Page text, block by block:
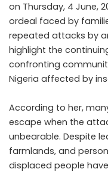
on Thursday, 4 June,
ordeal faced by
repeated attacks by
highlight the
confronting
Nigeria affected by
According to her,
escape when the
unbearable. Despite
farmlands, and
displaced people